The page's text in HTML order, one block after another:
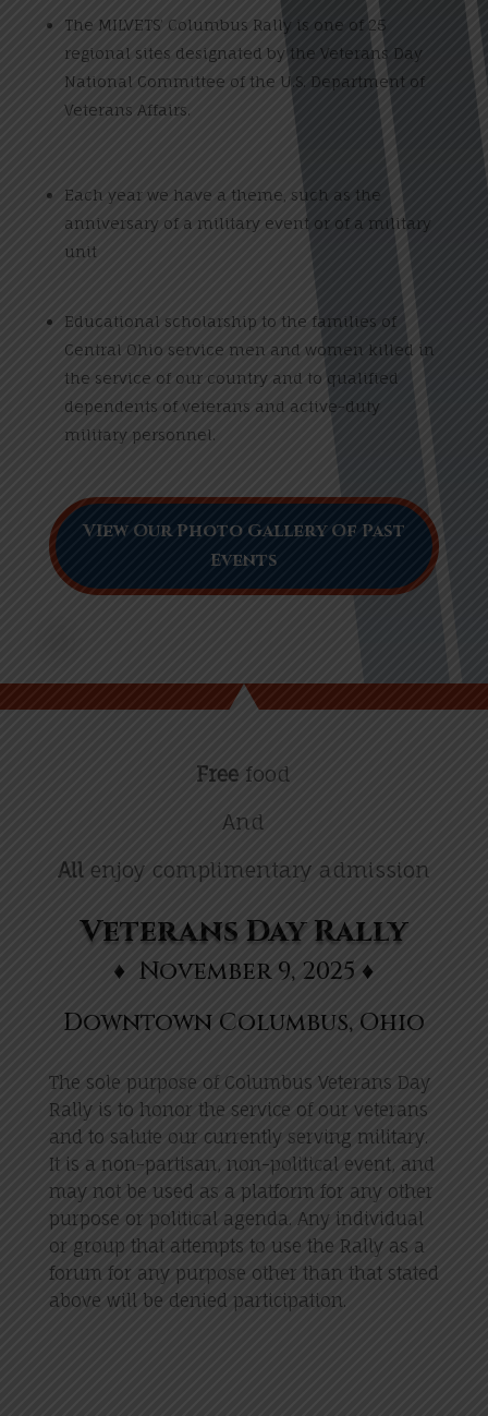
The MILVETS’ Columbus Rally is one of 25
regional sites designated by the Veterans Day
National Committee of the U.S. Department of
Veterans Affairs.
Each year we have a theme, such as the
anniversary of a military event or of a military
unit
Educational scholarship to the families of
Central Ohio service men and women killed in
the service of our country and to qualified
dependents of veterans and active-duty
military personnel.
VIew Our Photo Gallery Of Past
Events
Free food
And
All enjoy complimentary admission
Veterans Day Rally
♦ November 9, 2025 ♦
Downtown Columbus, Ohio
The sole purpose of Columbus Veterans Day
Rally is to honor the service of our veterans
and to salute our currently serving military.
It is a non-partisan, non-political event, and
may not be used as a platform for any other
purpose or political agenda. Any individual
or group that attempts to use the Rally as a
forum for any purpose other than that stated
above will be denied participation.